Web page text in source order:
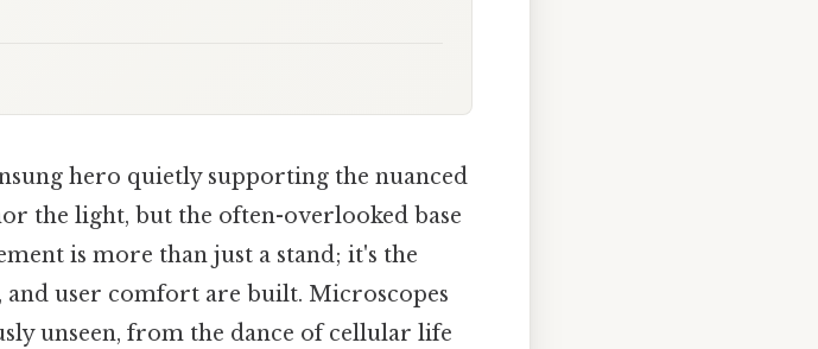
hero quietly supporting the nuanced
the light, but the often-overlooked base
is more than just a stand; it's the
user comfort are built. Microscopes
unseen, from the dance of cellular life